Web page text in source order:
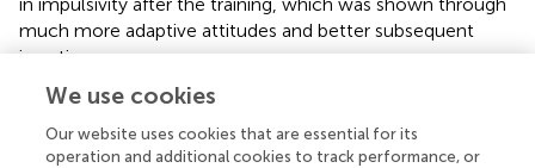
much more adaptive attitudes and better subsequent
insertion.
Regarding the effects of the program in terms of the
development of self-esteem, the results show an
increase in this construct when comparing the post-
We use cookies
Our website uses cookies that are essential for its
operation and additional cookies to track performance, or